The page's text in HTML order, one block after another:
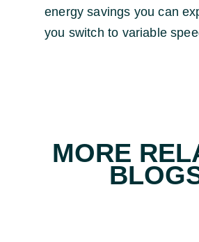
energy savings you can
you switch to variable
MORE